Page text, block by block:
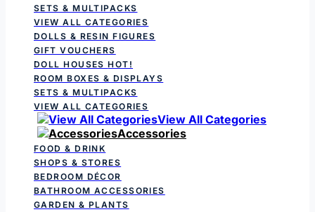
SETS & MULTIPACKS
VIEW ALL CATEGORIES
DOLLS & RESIN FIGURES
GIFT VOUCHERS
DOLL HOUSESHOT!
ROOM BOXES & DISPLAYS
SETS & MULTIPACKS
VIEW ALL CATEGORIES
View All Categories
Accessories
FOOD & DRINK
SHOPS & STORES
BEDROOM DÉCOR
BATHROOM ACCESSORIES
GARDEN & PLANTS